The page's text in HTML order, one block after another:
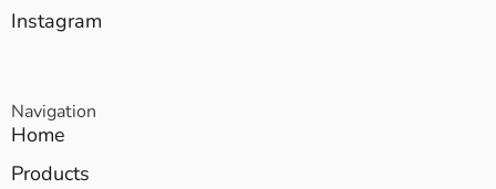
Instagram
Navigation
Home
Products